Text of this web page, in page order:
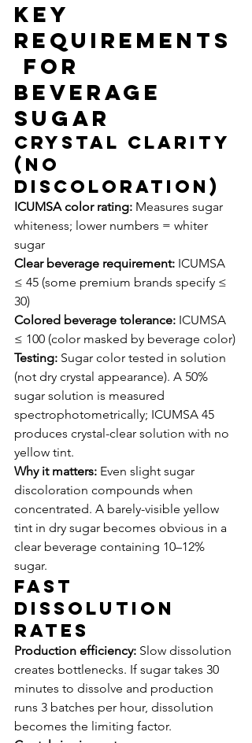
Key
Requirements
for
Beverage
Sugar
Crystal Clarity
(No
Discoloration)
ICUMSA color rating: Measures sugar
whiteness; lower numbers = whiter
sugar
Clear beverage requirement: ICUMSA
≤ 45 (some premium brands specify ≤
30)
Colored beverage tolerance: ICUMSA
≤ 100 (color masked by beverage color)
Testing: Sugar color tested in solution
(not dry crystal appearance). A 50%
sugar solution is measured
spectrophotometrically; ICUMSA 45
produces crystal-clear solution with no
yellow tint.
Why it matters: Even slight sugar
discoloration compounds when
concentrated. A barely-visible yellow
tint in dry sugar becomes obvious in a
clear beverage containing 10–12%
sugar.
Fast
Dissolution
Rates
Production efficiency: Slow dissolution
creates bottlenecks. If sugar takes 30
minutes to dissolve and production
runs 3 batches per hour, dissolution
becomes the limiting factor.